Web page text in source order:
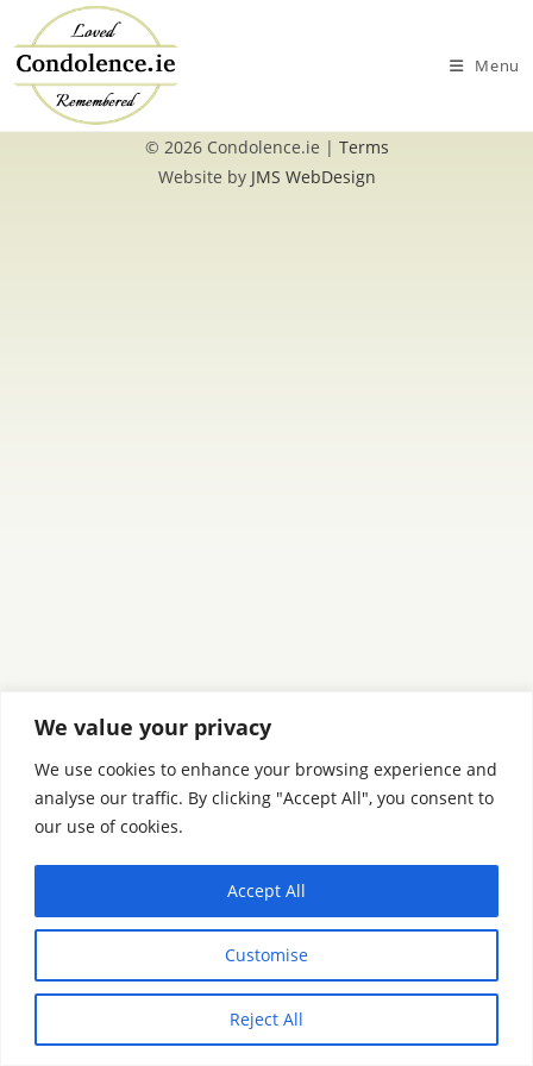
We value your privacy
We use cookies to enhance your browsing experience and
analyse our traffic. By clicking "Accept All", you consent to
our use of cookies.
Customise
Reject All
Accept All
to
content
Menu
© 2026 Condolence.ie | Terms
Website by JMS WebDesign